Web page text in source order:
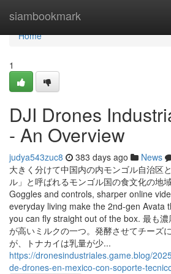
siambookmark
Home
Home
1
DJI Drones
- An Overview
judya543zuc8 383 days ago News
大きく分けて中国内の内モンゴル自治区
ル」と呼ばれるモンゴル国の食文化の地
Goggles and controls, sharper online
everyday living make the 2nd-gen Avata
you can fly straight out of the box. 最も
が高いミルクの一つ。発酵させてチーズ
が、トナカイは乳量が少...
https://dronesindustriales.game.blog/
de-drones-en-mexico-con-soporte-